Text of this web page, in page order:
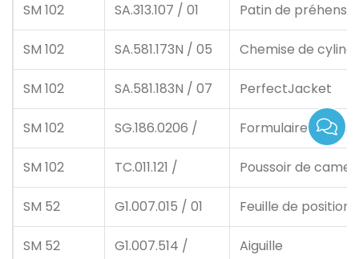
SM 102 SA.313.107 / 01 Patin de
SM 102 SA.581.173N / 05 Chemise de
SM 102 SA.581.183N / 07 PerfectJacket
SM 102 SG.186.0206 / Formulaire
SM 102 TC.011.121 / Poussoir de came
SM 52 G1.007.015 / 01 Feuille de
SM 52 G1.007.514 / Aiguille